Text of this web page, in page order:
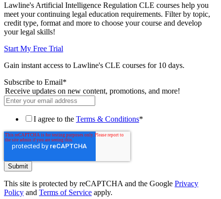
Lawline's Artificial Intelligence Regulation CLE courses help you
meet your continuing legal education requirements. Filter by topic,
credit type, format and more to choose your course and develop
your legal skills!
Start My Free Trial
Gain instant access to Lawline's CLE courses for 10 days.
Subscribe to Email*
Receive updates on new content, promotions, and more!
I agree to the Terms & Conditions*
This site is protected by reCAPTCHA and the Google Privacy
Policy and Terms of Service apply.